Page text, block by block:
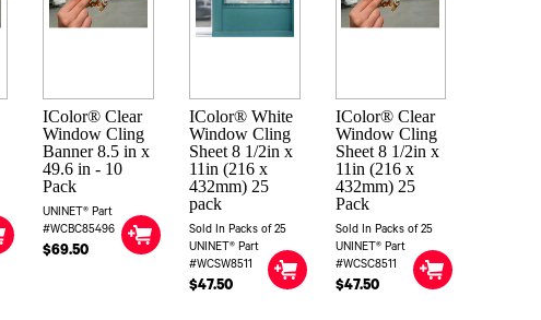
IColor® Clear
Window Cling
Banner 8.5 in x
49.6 in - 10
Pack
UNINET® Part
#WCBC85496
$69.50
IColor® White
Window Cling
Sheet 8 1/2in x
11in (216 x
432mm) 25
pack
Sold In Packs of 25
UNINET® Part
#WCSW8511
$47.50
IColor® Clear
Window Cling
Sheet 8 1/2in x
11in (216 x
432mm) 25
Pack
Sold In Packs of 25
UNINET® Part
#WCSC8511
$47.50